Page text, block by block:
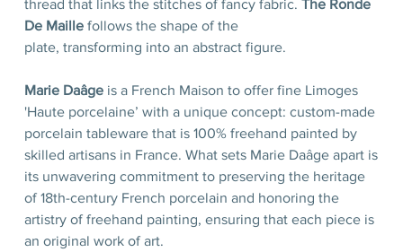
thread that links the stitches of fancy fabric. The Ronde
De Maillefollows the shape of the
plate, transforming into an abstract figure.
Marie Daâgeis a French Maison to offer fine Limoges
'Haute porcelaine’ with a unique concept: custom-made
porcelain tableware that is 100% freehand painted by
skilled artisans in France. What sets Marie Daâge apart is
its unwavering commitment to preserving the heritage
of 18th-century French porcelain and honoring the
artistry of freehand painting, ensuring that each piece is
an original work of art.